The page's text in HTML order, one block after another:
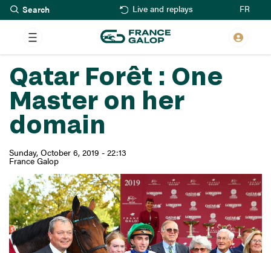
Skip
to
main
content
Live and replays FR
Qatar Forêt : One
Master on her
domain
Sunday, October 6, 2019 - 22:13
France Galop